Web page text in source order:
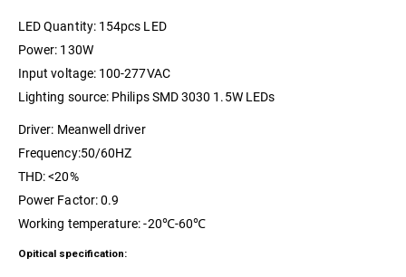
LED Quantity: 154pcs LED
Power: 130W
Input voltage: 100-277VAC
Lighting source: Philips SMD 3030 1.5W LEDs
Driver: Meanwell driver
Frequency:50/60HZ
THD: <20%
Power Factor: 0.9
Working temperature: -20℃-60℃
Opitical specification: